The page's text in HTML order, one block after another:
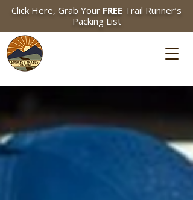
Click Here, Grab Your FREE Trail Runner’s
Packing List